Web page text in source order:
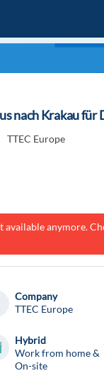
nach Krakau für
TTEC Europe
available anymore.
Company
TTEC Europe
Hybrid
Work from home &
On-site